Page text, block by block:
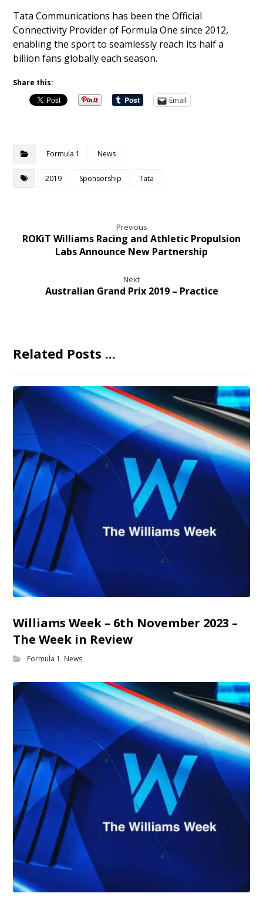
Tata Communications has been the Official
Connectivity Provider of Formula One since 2012,
enabling the sport to seamlessly reach its half a
billion fans globally each season.
Share this:
Email
Formula 1 News
2019 Sponsorship Tata
Previous
ROKiT Williams Racing and Athletic Propulsion
Labs Announce New Partnership
Next
Australian Grand Prix 2019 – Practice
Related Posts ...
Williams Week – 6th November 2023 –
The Week in Review
Formula 1 , News